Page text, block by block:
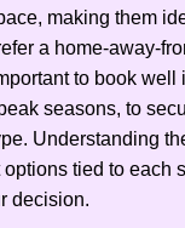
making them
a home-away-
to book well
seasons, to
Understanding
tied to each
decision.